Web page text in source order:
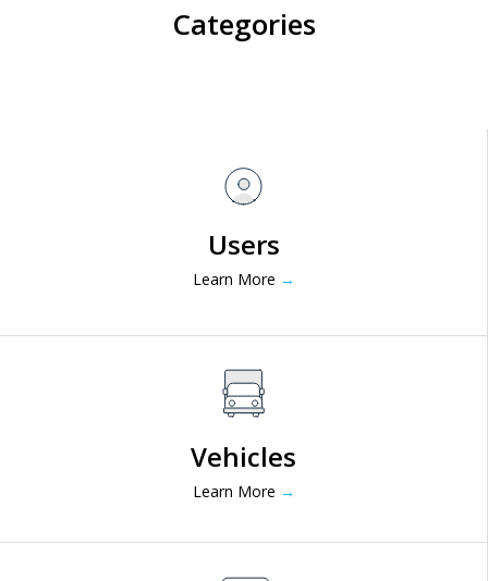
Categories
Users
Learn More →
Vehicles
Learn More →